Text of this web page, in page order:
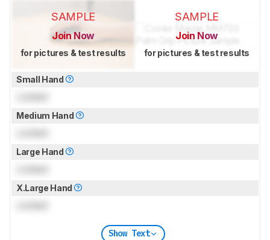
SAMPLE
Join Now
for pictures & test results
SAMPLE
Join Now
for pictures & test results
Small Hand
Medium Hand
Large Hand
X.Large Hand
Show Text